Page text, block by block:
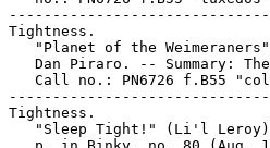
Tightness.
"Planet of the
Dan Piraro. -- Summary:
Call no.: PN6726 f.B55
Tightness.
"Sleep Tight!" (Li'l